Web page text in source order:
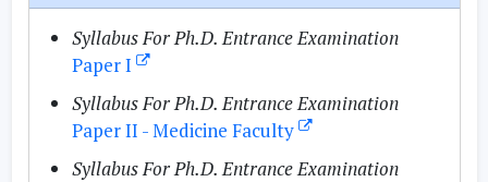
Syllabus For Ph.D. Entrance Examination
Paper I
Syllabus For Ph.D. Entrance Examination
Paper II - Medicine Faculty
Syllabus For Ph.D. Entrance Examination